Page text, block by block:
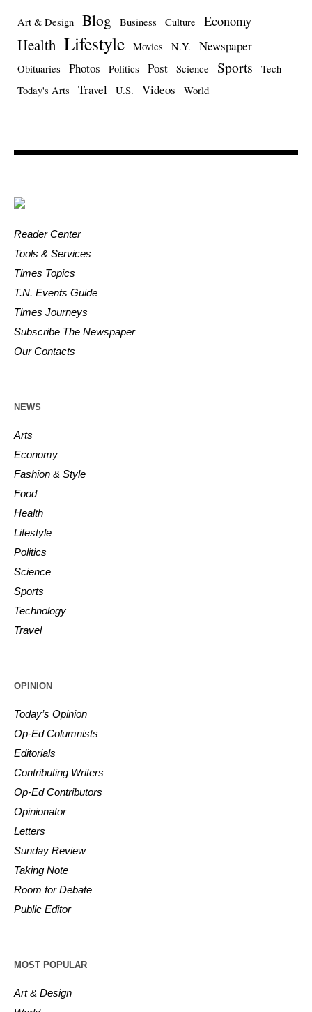
Art & Design Blog Business Culture Economy
Health Lifestyle Movies N.Y. Newspaper
Obituaries Photos Politics Post Science Sports
Tech
Today's Arts
Travel U.S. Videos World
Reader Center
Tools & Services
Times Topics
T.N. Events Guide
Times Journeys
Subscribe The Newspaper
Our Contacts
NEWS
Arts
Economy
Fashion & Style
Food
Health
Lifestyle
Politics
Science
Sports
Technology
Travel
OPINION
Today’s Opinion
Op-Ed Columnists
Editorials
Contributing Writers
Op-Ed Contributors
Opinionator
Letters
Sunday Review
Taking Note
Room for Debate
Public Editor
MOST POPULAR
Art & Design